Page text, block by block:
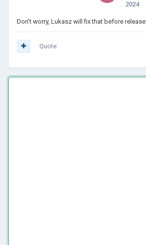
2024
Don't worry, Lukasz will fix that before release
Quote